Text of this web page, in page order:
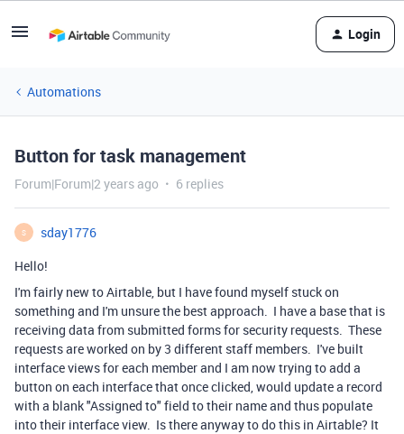
Login
Automations
Button for task management
Forum|Forum|2 years ago 6 replies
S
sday1776
Hello!
I'm fairly new to Airtable, but I have found myself stuck on
something and I'm unsure the best approach. I have a base that is
receiving data from submitted forms for security requests. These
requests are worked on by 3 different staff members. I've built
interface views for each member and I am now trying to add a
button on each interface that once clicked, would update a record
with a blank "Assigned to" field to their name and thus populate
into their interface view. Is there anyway to do this in Airtable? It